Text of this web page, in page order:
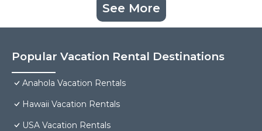
See More
Popular Vacation Rental Destinations
Anahola Vacation Rentals
Hawaii Vacation Rentals
USA Vacation Rentals